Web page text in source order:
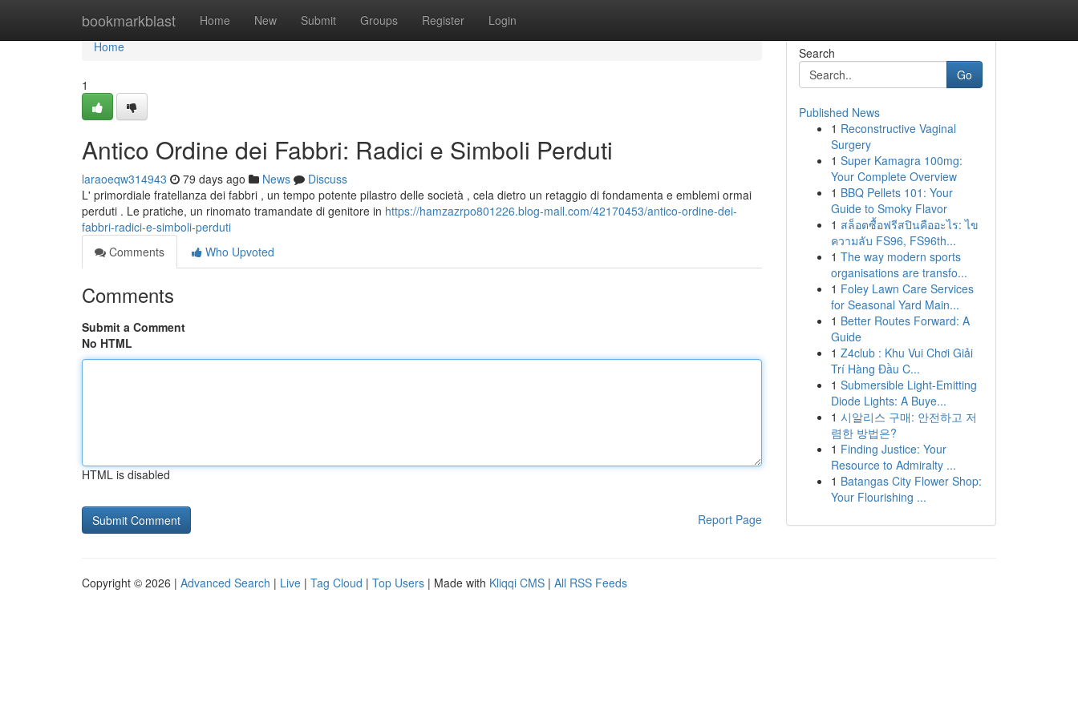
bookmarkblast Home New Submit Groups Register Login
Home
Home
1
Antico Ordine dei Fabbri: Radici e Simboli Perduti
laraoeqw314943 79 days ago News
Discuss
L' primordiale fratellanza dei fabbri , un tempo potente pilastro delle società , cela dietro un retaggio di fondamenta e emblemi ormai
perduti . Le pratiche, un rinomato tramandate di genitore in https://hamzazrpo801226.blog-mall.com/42170453/antico-ordine-dei-
fabbri-radici-e-simboli-perduti
Comments
Who Upvoted
Comments
Submit a Comment
No HTML
HTML is disabled
Report Page
Search
Go
Published News
1 Reconstructive Vaginal
Surgery
1 Super Kamagra 100mg:
Your Complete Overview
1 BBQ Pellets 101: Your
Guide to Smoky Flavor
1 สล็อตซื้อฟรีสปินคืออะไร: ไข
ความลับ FS96, FS96th...
1 The way modern sports
organisations are transfo...
1 Foley Lawn Care Services
for Seasonal Yard Main...
1 Better Routes Forward: A
Guide
1 Z4club : Khu Vui Chơi Giải
Trí Hàng Đầu C...
1 Submersible Light-Emitting
Diode Lights: A Buye...
1 시알리스 구매: 안전하고 저
렴한 방법은?
1 Finding Justice: Your
Resource to Admiralty ...
1 Batangas City Flower Shop:
Your Flourishing ...
Copyright © 2026 | Advanced Search | Live | Tag Cloud | Top Users | Made with Kliqqi CMS | All RSS Feeds